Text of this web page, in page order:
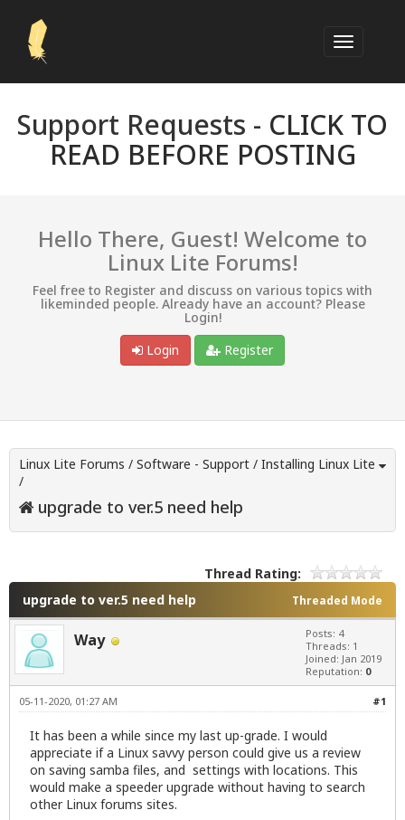
Support Requests - CLICK TO
READ BEFORE POSTING
Hello There, Guest! Welcome to
Linux Lite Forums!
Feel free to Register and discuss on various topics with
likeminded people. Already have an account? Please
Login!
Login
Register
Linux Lite Forums / Software - Support / Installing Linux Lite
/
upgrade to ver.5 need help
Thread Rating:
Threaded Mode
upgrade to ver.5 need help
Way
Posts: 4
Threads: 1
Joined: Jan 2019
Reputation: 0
#1
05-11-2020, 01:27 AM
It has been a while since my last up-grade. I would
appreciate if a Linux savvy person could give us a review
on saving samba files, and settings with locations. This
would make a speeder upgrade without having to search
other Linux forums sites.